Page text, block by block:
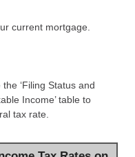
current mortgage.
‘Filing Status and
Income’ table to
tax rate.